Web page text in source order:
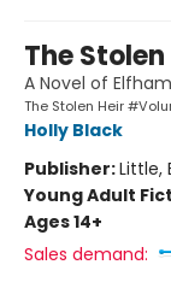
The
A Novel of
The Stolen Heir
Holly Black
Publisher:Little,
Young Adult
Ages 14+
Sales demand: